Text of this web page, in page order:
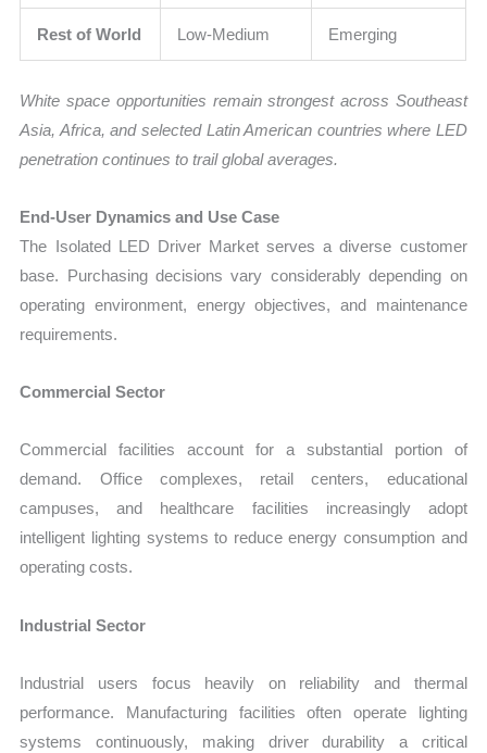
Rest of World Low-Medium Emerging
White space opportunities remain strongest across Southeast
Asia, Africa, and selected Latin American countries where LED
penetration continues to trail global averages.
End-User Dynamics and Use Case
The Isolated LED Driver Market serves a diverse customer
base. Purchasing decisions vary considerably depending on
operating environment, energy objectives, and maintenance
requirements.
Commercial Sector
Commercial facilities account for a substantial portion of
demand. Office complexes, retail centers, educational
campuses, and healthcare facilities increasingly adopt
intelligent lighting systems to reduce energy consumption and
operating costs.
Industrial Sector
Industrial users focus heavily on reliability and thermal
performance. Manufacturing facilities often operate lighting
systems continuously, making driver durability a critical